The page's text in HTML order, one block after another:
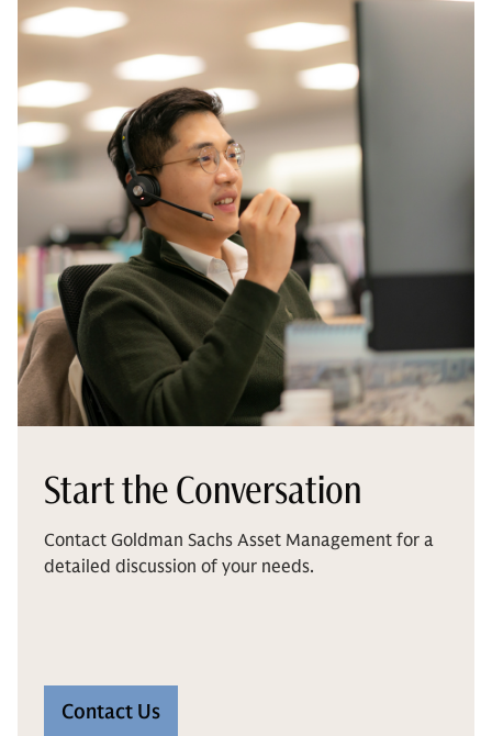
Start the Conversation
Contact Goldman Sachs Asset Management for a
detailed discussion of your needs.
Contact Us